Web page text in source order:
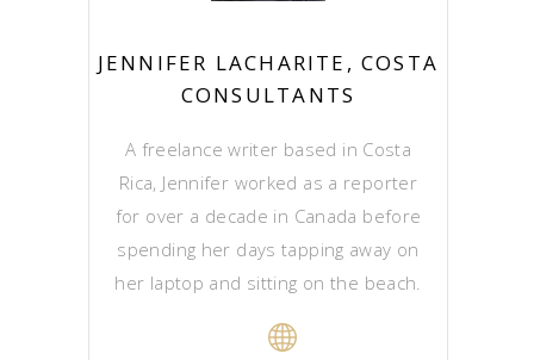
JENNIFER LACHARITE, COSTA
CONSULTANTS
A freelance writer based in Costa
Rica, Jennifer worked as a reporter
for over a decade in Canada before
spending her days tapping away on
her laptop and sitting on the beach.